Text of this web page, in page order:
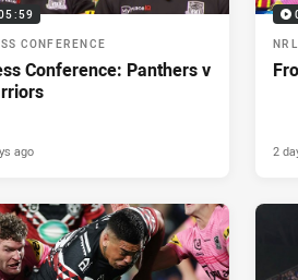
CONFERENCE
Conference: Panthers v
ago 2